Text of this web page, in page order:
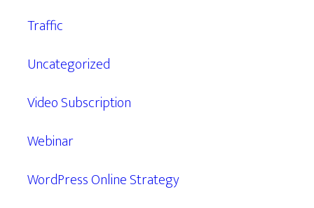
Traffic
Uncategorized
Video Subscription
Webinar
WordPress Online Strategy